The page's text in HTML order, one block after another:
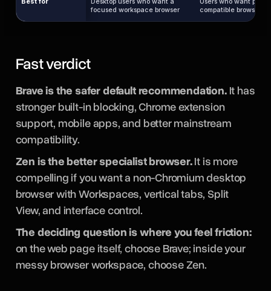
focused workspace browser
compatible browsing
Fast verdict
Brave is the safer default recommendation.It has
stronger built-in blocking, Chrome extension
support, mobile apps, and better mainstream
compatibility.
Zen is the better specialist browser.It is more
compelling if you want a non-Chromium desktop
browser with Workspaces, vertical tabs, Split
View, and interface control.
The deciding question is where you feel friction:
on the web page itself, choose Brave; inside your
messy browser workspace, choose Zen.